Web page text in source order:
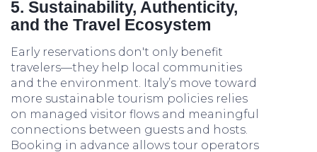
5. Sustainability, Authenticity,
and the Travel Ecosystem
Early reservations don't only benefit
travelers—they help local communities
and the environment. Italy’s move toward
more sustainable tourism policies relies
on managed visitor flows and meaningful
connections between guests and hosts.
Booking in advance allows tour operators